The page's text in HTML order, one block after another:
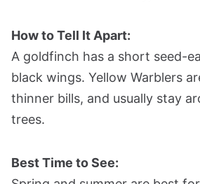
How to Tell It Apart:
A goldfinch has a short seed-
black wings. Yellow Warblers
thinner bills, and usually stay
trees.
Best Time to See: